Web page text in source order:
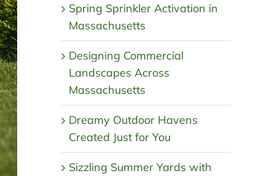
Spring Sprinkler Activation in
Massachusetts
Designing Commercial
Landscapes Across
Massachusetts
Dreamy Outdoor Havens
Created Just for You
Sizzling Summer Yards with